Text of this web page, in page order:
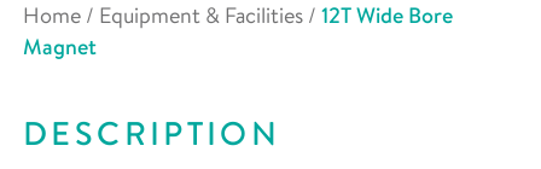
Home / Equipment & Facilities / 12T Wide Bore
Magnet
DESCRIPTION